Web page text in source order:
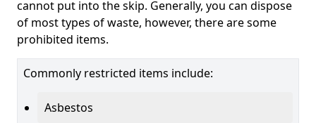
cannot put into the skip. Generally, you can dispose
of most types of waste, however, there are some
prohibited items.
Commonly restricted items include:
Asbestos